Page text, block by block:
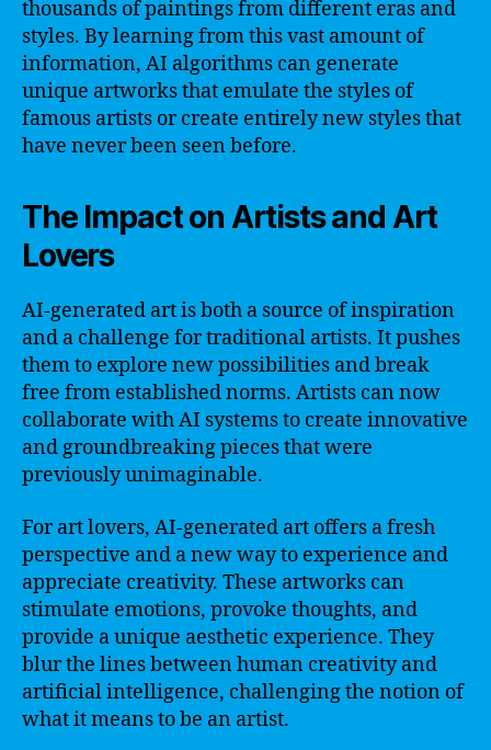
thousands of paintings from different eras and
styles. By learning from this vast amount of
information, AI algorithms can generate
unique artworks that emulate the styles of
famous artists or create entirely new styles that
have never been seen before.
The Impact on Artists and Art
Lovers
AI-generated art is both a source of inspiration
and a challenge for traditional artists. It pushes
them to explore new possibilities and break
free from established norms. Artists can now
collaborate with AI systems to create innovative
and groundbreaking pieces that were
previously unimaginable.
For art lovers, AI-generated art offers a fresh
perspective and a new way to experience and
appreciate creativity. These artworks can
stimulate emotions, provoke thoughts, and
provide a unique aesthetic experience. They
blur the lines between human creativity and
artificial intelligence, challenging the notion of
what it means to be an artist.